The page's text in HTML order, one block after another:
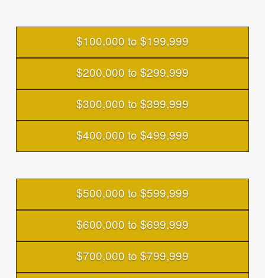
$100,000 to $199,999
$200,000 to $299,999
$300,000 to $399,999
$400,000 to $499,999
$500,000 to $599,999
$600,000 to $699,999
$700,000 to $799,999